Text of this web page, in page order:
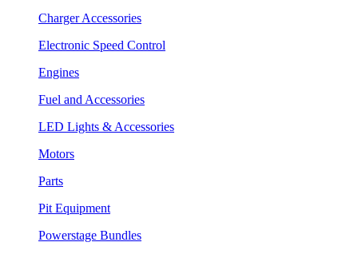
Charger Accessories
Electronic Speed Control
Engines
Fuel and Accessories
LED Lights & Accessories
Motors
Parts
Pit Equipment
Powerstage Bundles